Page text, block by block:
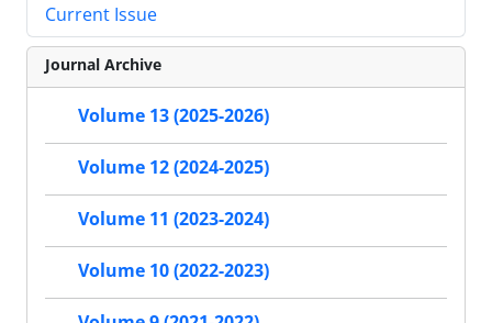
Current Issue
Journal Archive
Volume 13 (2025-2026)
Volume 12 (2024-2025)
Volume 11 (2023-2024)
Volume 10 (2022-2023)